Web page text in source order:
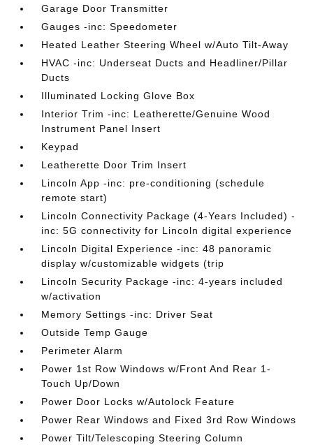
Garage Door Transmitter
Gauges -inc: Speedometer
Heated Leather Steering Wheel w/Auto Tilt-Away
HVAC -inc: Underseat Ducts and Headliner/Pillar
Ducts
Illuminated Locking Glove Box
Interior Trim -inc: Leatherette/Genuine Wood
Instrument Panel Insert
Keypad
Leatherette Door Trim Insert
Lincoln App -inc: pre-conditioning (schedule
remote start)
Lincoln Connectivity Package (4-Years Included) -
inc: 5G connectivity for Lincoln digital experience
Lincoln Digital Experience -inc: 48 panoramic
display w/customizable widgets (trip
Lincoln Security Package -inc: 4-years included
w/activation
Memory Settings -inc: Driver Seat
Outside Temp Gauge
Perimeter Alarm
Power 1st Row Windows w/Front And Rear 1-
Touch Up/Down
Power Door Locks w/Autolock Feature
Power Rear Windows and Fixed 3rd Row Windows
Power Tilt/Telescoping Steering Column